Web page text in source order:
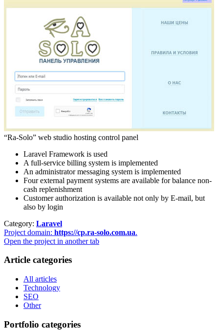
“Ra-Solo” web studio hosting control panel
Laravel Framework is used
A full-service billing system is implemented
An administrator messaging system is implemented
Four external payment systems are available for balance non-
cash replenishment
Customer authorization is available not only by E-mail, but
also by login
Category: Laravel
Project domain: https://cp.ra-solo.com.ua.
Open the project in another tab
Article categories
All articles
Technology
SEO
Other
Portfolio categories